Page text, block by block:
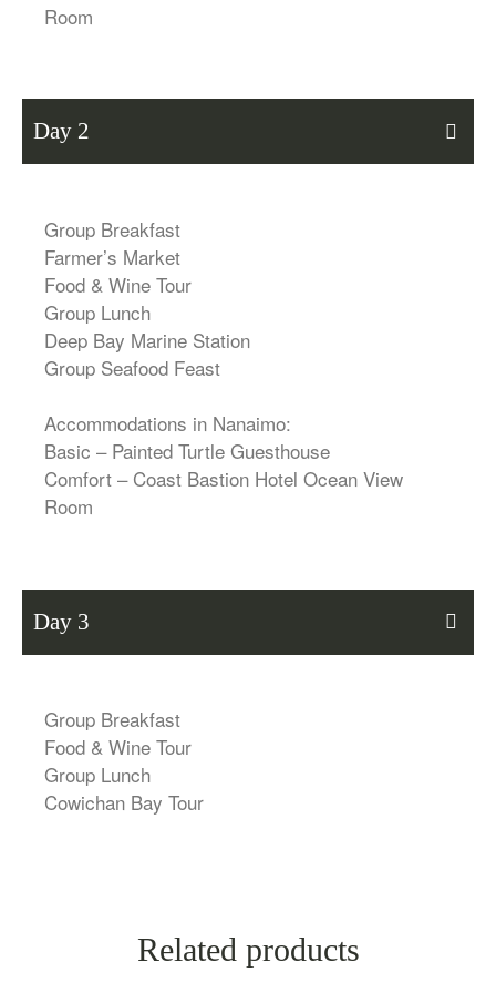
Room
Day 2
Group Breakfast
Farmer’s Market
Food & Wine Tour
Group Lunch
Deep Bay Marine Station
Group Seafood Feast
Accommodations in Nanaimo:
Basic – Painted Turtle Guesthouse
Comfort – Coast Bastion Hotel Ocean View
Room
Day 3
Group Breakfast
Food & Wine Tour
Group Lunch
Cowichan Bay Tour
Related products